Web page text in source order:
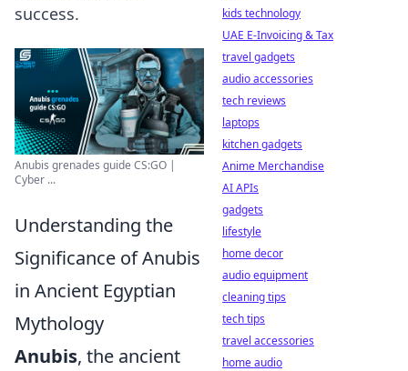
success.
Anubis grenades guide CS:GO |
Cyber ...
Understanding the
Significance of Anubis
in Ancient Egyptian
Mythology
Anubis, the ancient
kids technology
UAE E-Invoicing & Tax
travel gadgets
audio accessories
tech reviews
laptops
kitchen gadgets
Anime Merchandise
AI APIs
gadgets
lifestyle
home decor
audio equipment
cleaning tips
tech tips
travel accessories
home audio